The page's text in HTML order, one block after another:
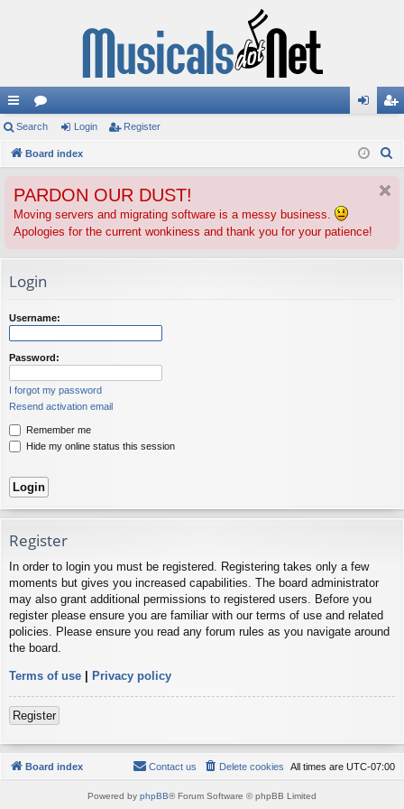
ui
ck
ks
or
u
s
in ist
Search Login Register
Board index
PARDON OUR DUST!
Moving servers and migrating software is a messy business.
Apologies for the current wonkiness and thank you for your patience!
Login
Username:
Password:
I forgot my password
Resend activation email
Remember me
Hide my online status this session
Register
In order to login you must be registered. Registering takes only a few
moments but gives you increased capabilities. The board administrator
may also grant additional permissions to registered users. Before you
register please ensure you are familiar with our terms of use and related
policies. Please ensure you read any forum rules as you navigate around
the board.
Terms of use | Privacy policy
Register
Board index All times are UTC-07:00
Delete cookies
Contact us
Powered by phpBB® Forum Software © phpBB Limited